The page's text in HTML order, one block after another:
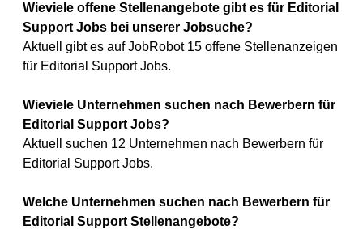
Wieviele offene Stellenangebote gibt es für Editorial
Support Jobs bei unserer Jobsuche?
Aktuell gibt es auf JobRobot 15 offene Stellenanzeigen
für Editorial Support Jobs.
Wieviele Unternehmen suchen nach Bewerbern für
Editorial Support Jobs?
Aktuell suchen 12 Unternehmen nach Bewerbern für
Editorial Support Jobs.
Welche Unternehmen suchen nach Bewerbern für
Editorial Support Stellenangebote?